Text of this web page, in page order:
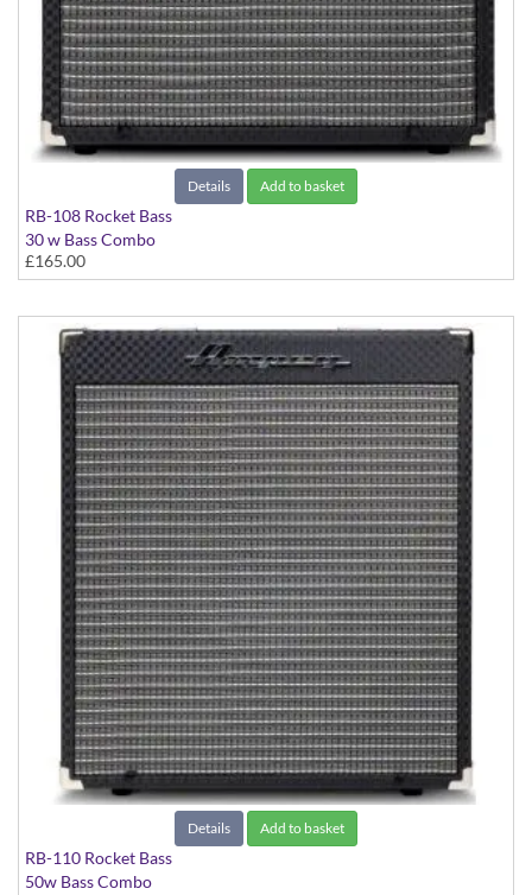
Details Add to basket
RB-108 Rocket Bass
30 w Bass Combo
£165.00
Details Add to basket
RB-110 Rocket Bass
50w Bass Combo